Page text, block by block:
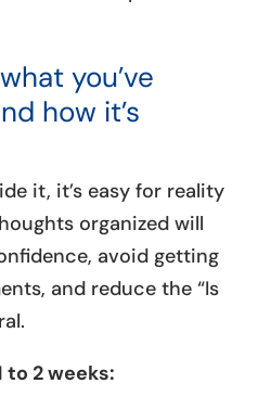
you’ve
how it’s
it, it’s easy for reality
organized will
avoid getting
and reduce the “Is
to 2 weeks: